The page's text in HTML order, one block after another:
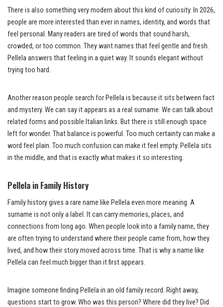
There is also something very modern about this kind of curiosity. In 2026,
people are more interested than ever in names, identity, and words that
feel personal. Many readers are tired of words that sound harsh,
crowded, or too common. They want names that feel gentle and fresh.
Pellela answers that feeling in a quiet way. It sounds elegant without
trying too hard.
Another reason people search for Pellela is because it sits between fact
and mystery. We can say it appears as a real surname. We can talk about
related forms and possible Italian links. But there is still enough space
left for wonder. That balance is powerful. Too much certainty can make a
word feel plain. Too much confusion can make it feel empty. Pellela sits
in the middle, and that is exactly what makes it so interesting.
Pellela in Family History
Family history gives a rare name like Pellela even more meaning. A
surname is not only a label. It can carry memories, places, and
connections from long ago. When people look into a family name, they
are often trying to understand where their people came from, how they
lived, and how their story moved across time. That is why a name like
Pellela can feel much bigger than it first appears.
Imagine someone finding Pellela in an old family record. Right away,
questions start to grow. Who was this person? Where did they live? Did